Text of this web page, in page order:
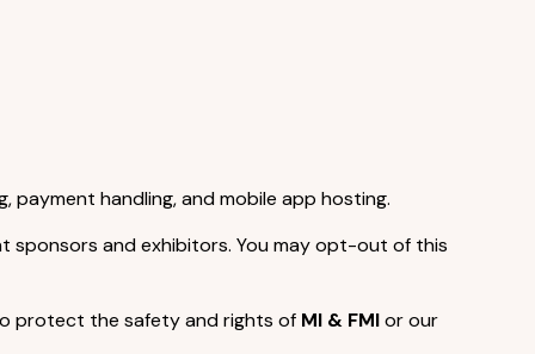
handling, and mobile app hosting.
sponsors and exhibitors. You may opt-out of this
protect the safety and rights of MI & FMIor our